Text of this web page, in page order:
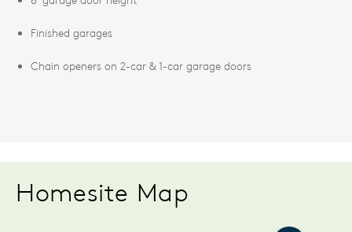
Finished garages
Chain openers on 2-car & 1-car garage doors
Homesite Map